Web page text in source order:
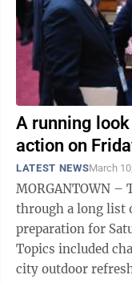
A running
action on
LATEST NEWSMarch
MORGANTOWN –
through a long list
preparation for
Topics included
city outdoor